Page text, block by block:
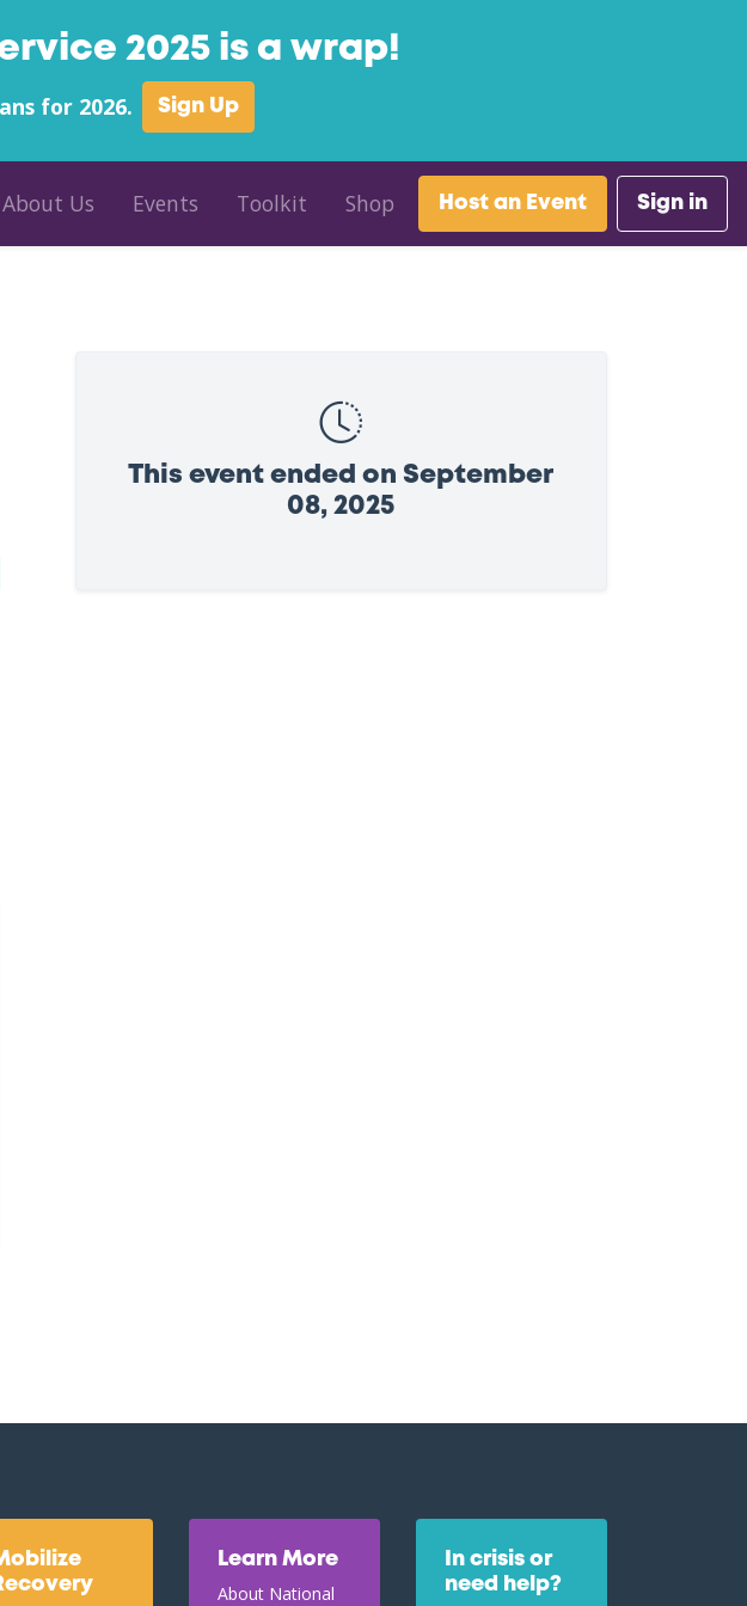
2025 is a wrap!
for 2026. Sign Up
About Us Events Toolkit Shop Host an Event Sign in
This event ended on September
08, 2025
Learn More
About National
In crisis or
need help?